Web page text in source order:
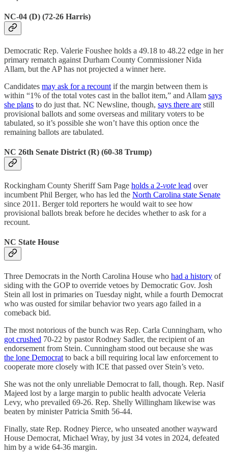
NC-04 (D) (72-26 Harris)
Democratic Rep. Valerie Foushee holds a 49.18 to 48.22 edge in her
primary rematch against Durham County Commissioner Nida
Allam, but the AP has not projected a winner here.
Candidates may ask for a recount if the margin between them is
within “1% of the total votes cast in the ballot item,” and Allam says
she plans to do just that. NC Newsline, though, says there are still
provisional ballots and some overseas and military voters to be
tabulated, so it’s possible she won’t have this option once the
remaining ballots are tabulated.
NC 26th Senate District (R) (60-38 Trump)
Rockingham County Sheriff Sam Page holds a 2-vote lead over
incumbent Phil Berger, who has led the North Carolina state Senate
since 2011. Berger told reporters he would wait to see how
provisional ballots break before he decides whether to ask for a
recount.
NC State House
Three Democrats in the North Carolina House who had a history of
siding with the GOP to override vetoes by Democratic Gov. Josh
Stein all lost in primaries on Tuesday night, while a fourth Democrat
who was ousted for similar behavior two years ago failed in a
comeback bid.
The most notorious of the bunch was Rep. Carla Cunningham, who
got crushed 70-22 by pastor Rodney Sadler, the recipient of an
endorsement from Stein. Cunningham stood out because she was
the lone Democrat to back a bill requiring local law enforcement to
cooperate more closely with ICE that passed over Stein’s veto.
She was not the only unreliable Democrat to fall, though. Rep. Nasif
Majeed lost by a large margin to public health advocate Veleria
Levy, who prevailed 69-26. Rep. Shelly Willingham likewise was
beaten by minister Patricia Smith 56-44.
Finally, state Rep. Rodney Pierce, who unseated another wayward
House Democrat, Michael Wray, by just 34 votes in 2024, defeated
him by a wide 64-36 margin.